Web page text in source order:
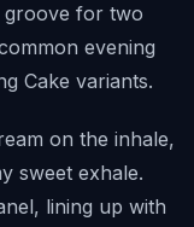
groove for two
evening
Cake variants.
on the inhale,
sweet exhale.
lining up with